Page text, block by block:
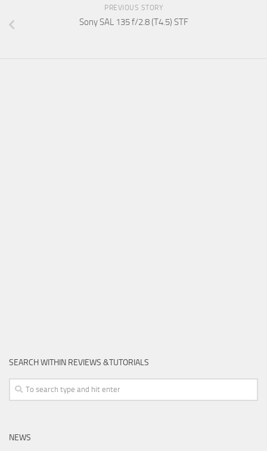
PREVIOUS STORY
Sony SAL 135 f/2.8 (T4.5) STF
SEARCH WITHIN REVIEWS &TUTORIALS
NEWS